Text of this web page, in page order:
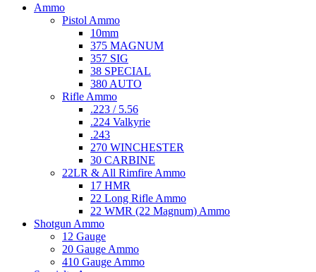
Ammo
Pistol Ammo
10mm
375 MAGNUM
357 SIG
38 SPECIAL
380 AUTO
Rifle Ammo
.223 / 5.56
.224 Valkyrie
.243
270 WINCHESTER
30 CARBINE
22LR & All Rimfire Ammo
17 HMR
22 Long Rifle Ammo
22 WMR (22 Magnum) Ammo
Shotgun Ammo
12 Gauge
20 Gauge Ammo
410 Gauge Ammo